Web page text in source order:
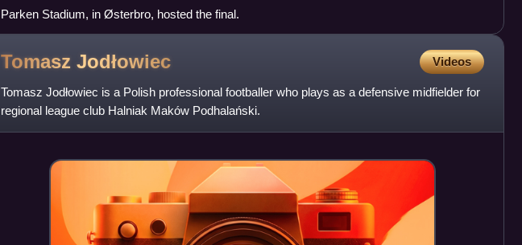
Parken Stadium, in Østerbro, hosted the final.
Tomasz Jodłowiec Videos
Tomasz Jodłowiec is a Polish professional footballer who plays as a defensive midfielder for
regional league club Halniak Maków Podhalański.